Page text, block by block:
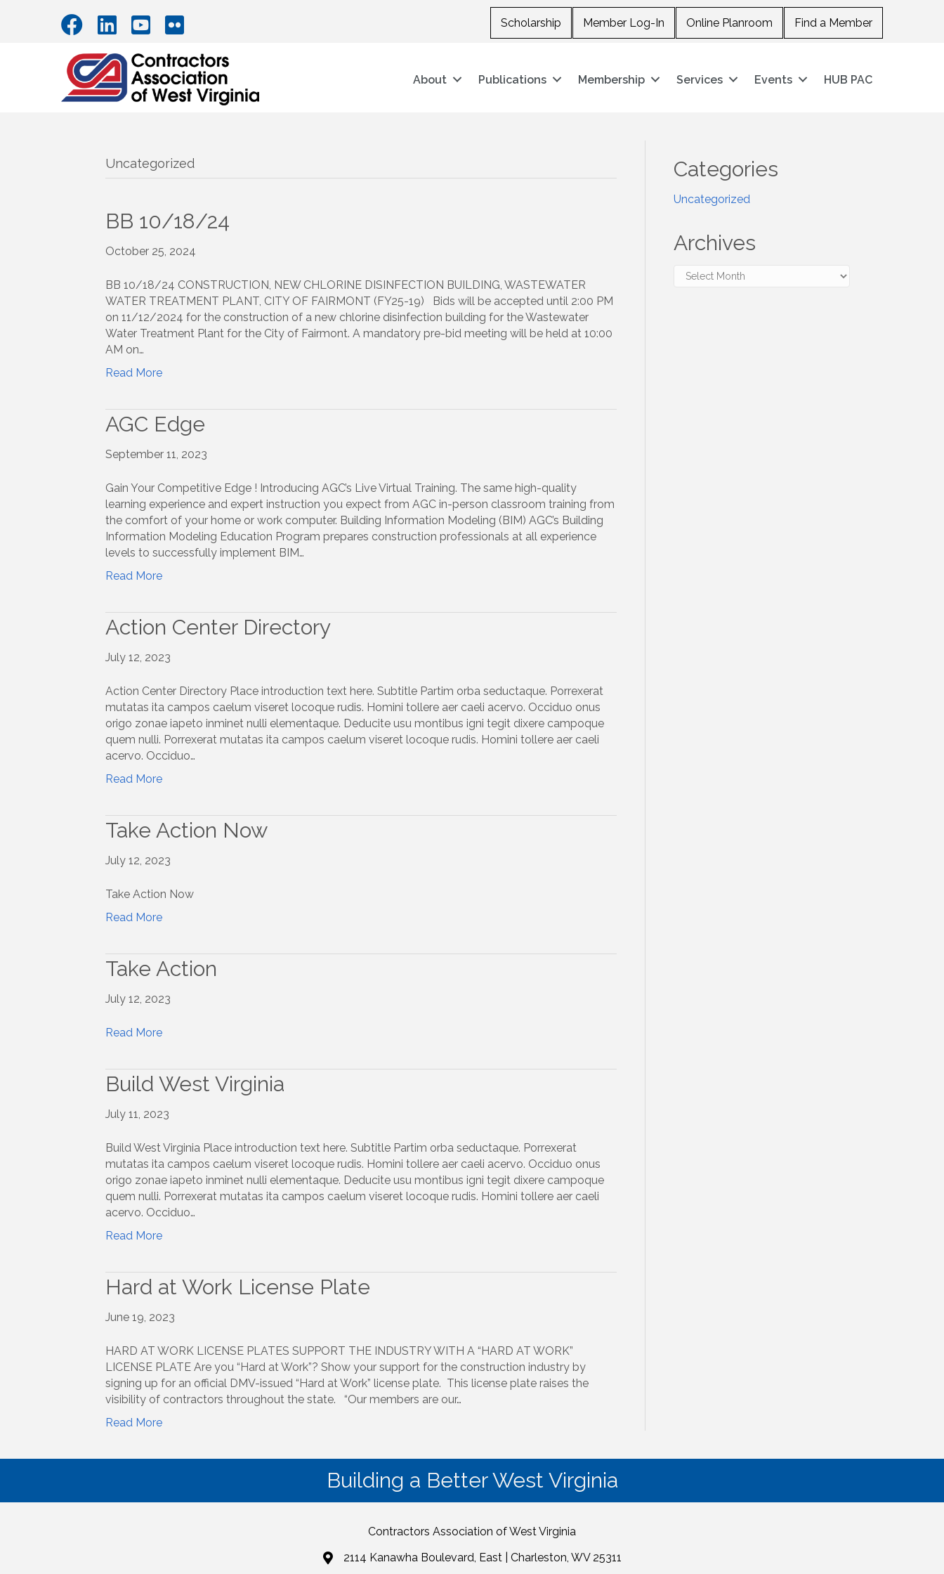
Scholarship Member Log-In Online Planroom Find a Member
About Publications Membership Services Events HUB PAC
Uncategorized
BB 10/18/24
October 25, 2024
BB 10/18/24 CONSTRUCTION, NEW CHLORINE DISINFECTION BUILDING, WASTEWATER
WATER TREATMENT PLANT, CITY OF FAIRMONT (FY25-19) Bids will be accepted until 2:00 PM
on 11/12/2024 for the construction of a new chlorine disinfection building for the Wastewater
Water Treatment Plant for the City of Fairmont. A mandatory pre-bid meeting will be held at 10:00
AM on…
Read More
AGC Edge
September 11, 2023
Gain Your Competitive Edge ! Introducing AGC’s Live Virtual Training. The same high-quality
learning experience and expert instruction you expect from AGC in-person classroom training from
the comfort of your home or work computer. Building Information Modeling (BIM) AGC’s Building
Information Modeling Education Program prepares construction professionals at all experience
levels to successfully implement BIM…
Read More
Action Center Directory
July 12, 2023
Action Center Directory Place introduction text here. Subtitle Partim orba seductaque. Porrexerat
mutatas ita campos caelum viseret locoque rudis. Homini tollere aer caeli acervo. Occiduo onus
origo zonae iapeto inminet nulli elementaque. Deducite usu montibus igni tegit dixere campoque
quem nulli. Porrexerat mutatas ita campos caelum viseret locoque rudis. Homini tollere aer caeli
acervo. Occiduo…
Read More
Take Action Now
July 12, 2023
Take Action Now
Read More
Take Action
July 12, 2023
Read More
Build West Virginia
July 11, 2023
Build West Virginia Place introduction text here. Subtitle Partim orba seductaque. Porrexerat
mutatas ita campos caelum viseret locoque rudis. Homini tollere aer caeli acervo. Occiduo onus
origo zonae iapeto inminet nulli elementaque. Deducite usu montibus igni tegit dixere campoque
quem nulli. Porrexerat mutatas ita campos caelum viseret locoque rudis. Homini tollere aer caeli
acervo. Occiduo…
Read More
Hard at Work License Plate
June 19, 2023
HARD AT WORK LICENSE PLATES SUPPORT THE INDUSTRY WITH A “HARD AT WORK”
LICENSE PLATE Are you “Hard at Work”? Show your support for the construction industry by
signing up for an official DMV-issued “Hard at Work” license plate. This license plate raises the
visibility of contractors throughout the state. “Our members are our…
Read More
Categories
Uncategorized
Archives
Archives
Building a Better West Virginia
Contractors Association of West Virginia
2114 Kanawha Boulevard, East | Charleston, WV 25311